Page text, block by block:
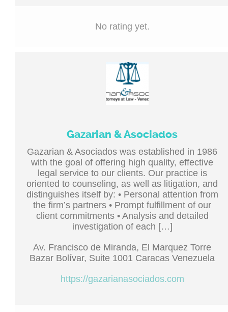
No rating yet.
Gazarian & Asociados
Gazarian & Asociados was established in 1986
with the goal of offering high quality, effective
legal service to our clients. Our practice is
oriented to counseling, as well as litigation, and
distinguishes itself by: • Personal attention from
the firm’s partners • Prompt fulfillment of our
client commitments • Analysis and detailed
investigation of each […]
Av. Francisco de Miranda, El Marquez Torre
Bazar Bolívar, Suite 1001 Caracas Venezuela
https://gazarianasociados.com